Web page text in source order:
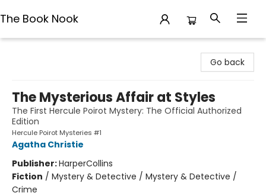
The Book Nook
Go back
The Mysterious Affair at Styles
The First Hercule Poirot Mystery: The Official Authorized
Edition
Hercule Poirot Mysteries #1
Agatha Christie
Publisher:HarperCollins
Fiction / Mystery & Detective / Mystery & Detective /
Crime